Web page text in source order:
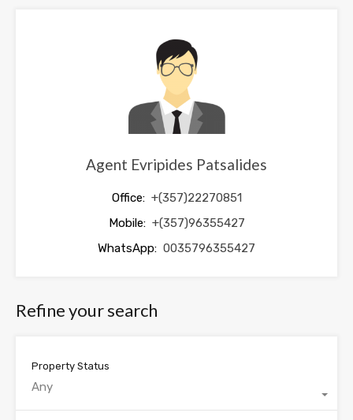
Agent Evripides Patsalides
Office: +(357)22270851
Mobile: +(357)96355427
WhatsApp: 0035796355427
Refine your search
Property Status
Any